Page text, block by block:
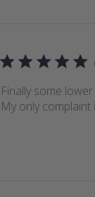
Finally some
My only